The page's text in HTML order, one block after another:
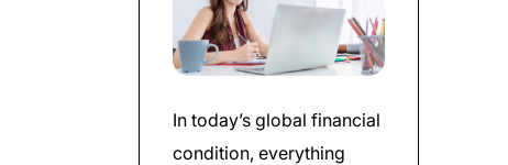
In today’s global financial
condition, everything